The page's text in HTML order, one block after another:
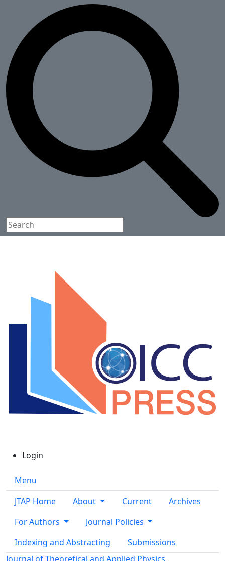
Login
Menu
JTAP Home
About Current
Archives
For Authors
Journal Policies
Indexing and Abstracting
Submissions